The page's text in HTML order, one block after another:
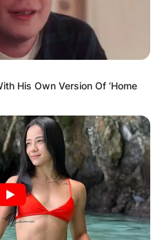
His Own Version Of ‘Home